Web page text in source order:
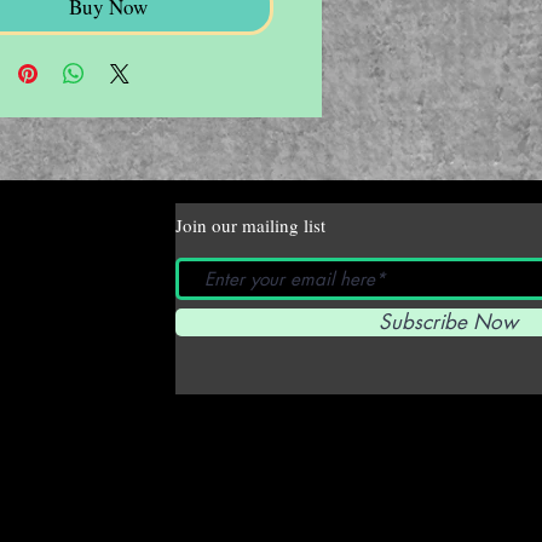
Buy Now
Join our mailing list
Subscribe Now